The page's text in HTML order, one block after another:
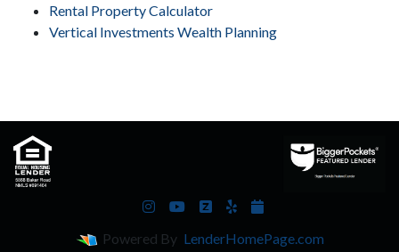
Rental Property Calculator
Vertical Investments Wealth Planning
Powered By LenderHomePage.com